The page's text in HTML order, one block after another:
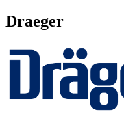
Draeger